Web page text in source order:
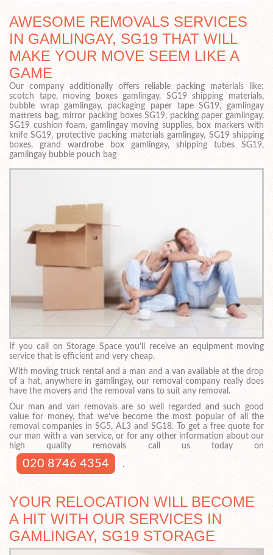
AWESOME REMOVALS SERVICES
IN GAMLINGAY, SG19 THAT WILL
MAKE YOUR MOVE SEEM LIKE A
GAME
Our company additionally offers reliable packing materials like:
scotch tape, moving boxes gamlingay, SG19 shipping materials,
bubble wrap gamlingay, packaging paper tape SG19, gamlingay
mattress bag, mirror packing boxes SG19, packing paper gamlingay,
SG19 cushion foam, gamlingay moving supplies, box markers with
knife SG19, protective packing materials gamlingay, SG19 shipping
boxes, grand wardrobe box gamlingay, shipping tubes SG19,
gamlingay bubble pouch bag
If you call on Storage Space you’ll receive an equipment moving
service that is efficient and very cheap.
With moving truck rental and a man and a van available at the drop
of a hat, anywhere in gamlingay, our removal company really does
have the movers and the removal vans to suit any removal.
Our man and van removals are so well regarded and such good
value for money, that we’ve become the most popular of all the
removal companies in SG5, AL3 and SG18. To get a free quote for
our man with a van service, or for any other information about our
high quality removals call us today on
020 8746 4354 .
YOUR RELOCATION WILL BECOME
A HIT WITH OUR SERVICES IN
GAMLINGAY, SG19 STORAGE